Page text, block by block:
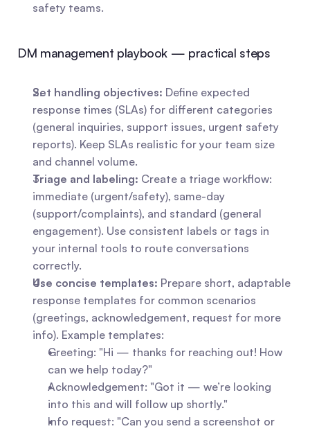
safety teams.
DM management playbook — practical steps
Set handling objectives: Define expected
response times (SLAs) for different categories
(general inquiries, support issues, urgent safety
reports). Keep SLAs realistic for your team size
and channel volume.
Triage and labeling: Create a triage workflow:
immediate (urgent/safety), same-day
(support/complaints), and standard (general
engagement). Use consistent labels or tags in
your internal tools to route conversations
correctly.
Use concise templates: Prepare short, adaptable
response templates for common scenarios
(greetings, acknowledgement, request for more
info). Example templates:
Greeting: "Hi — thanks for reaching out! How
can we help today?"
Acknowledgement: "Got it — we’re looking
into this and will follow up shortly."
Info request: "Can you send a screenshot or